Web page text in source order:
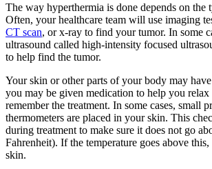
The way hyperthermia is done depends on the
Often, your healthcare team will use imaging
CT scan, or x-ray to find your tumor. In some
ultrasound called high-intensity focused
to help find the tumor.
Your skin or other parts of your body may
you may be given medication to help you relax
remember the treatment. In some cases, small
thermometers are placed in your skin. This
during treatment to make sure it does not go
Fahrenheit). If the temperature goes above
skin.